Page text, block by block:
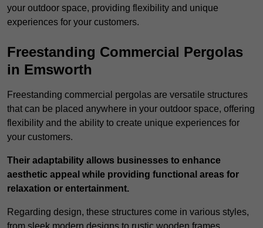
your outdoor space, providing flexibility and unique
experiences for your customers.
Freestanding Commercial Pergolas
in Emsworth
Freestanding commercial pergolas are versatile structures
that can be placed anywhere in your outdoor space, offering
flexibility and the ability to create unique experiences for
your customers.
Their adaptability allows businesses to enhance
aesthetic appeal while providing functional areas for
relaxation or entertainment.
Regarding design, these structures come in various styles,